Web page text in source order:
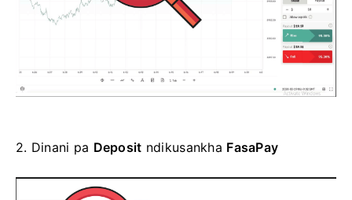
2. Dinani pa Deposit ndikusankha FasaPay